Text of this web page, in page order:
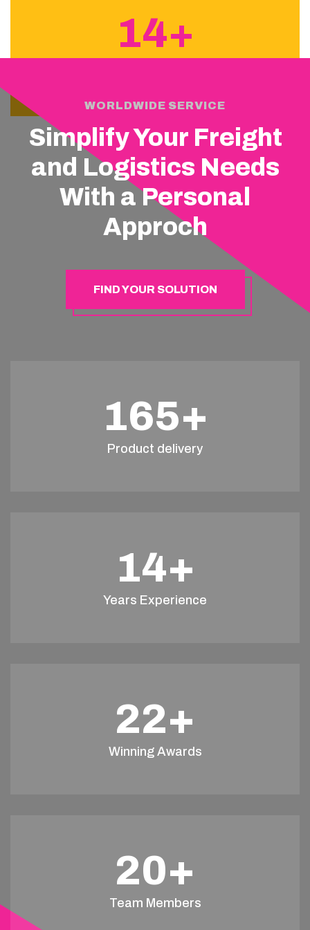
14+
WORLDWIDE SERVICE
Simplify Your Freight
and Logistics Needs
With a Personal
Approch
FIND YOUR SOLUTION
165+
Product delivery
14+
Years Experience
22+
Winning Awards
20+
Team Members